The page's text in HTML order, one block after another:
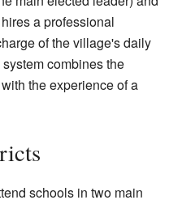
a professional
of the village's daily
combines the
the experience of a
schools in two main